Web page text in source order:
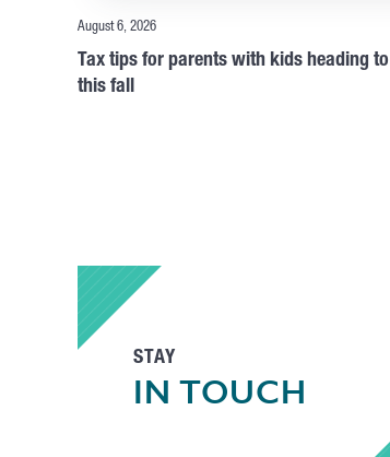
August 6, 2026
Tax tips for parents with kids heading
this fall
STAY
IN TOUCH